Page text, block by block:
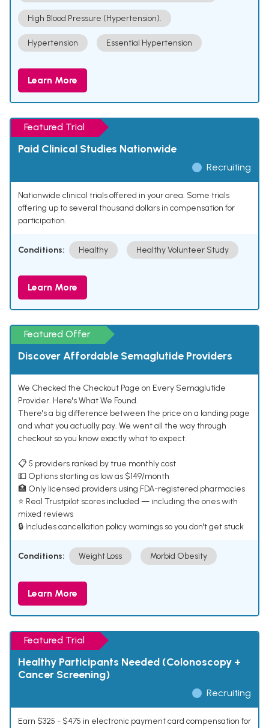
High Blood Pressure (Hypertension).
Hypertension Essential Hypertension
Learn More
Featured Trial
Paid Clinical Studies Nationwide
Recruiting
Nationwide clinical trials offered in your area. Some trials
offering up to several thousand dollars in compensation for
participation.
Conditions: Healthy Healthy Volunteer Study
Learn More
Featured Offer
Discover Affordable Semaglutide Providers
We Checked the Checkout Page on Every Semaglutide
Provider. Here's What We Found.
There's a big difference between the price on a landing page
and what you actually pay. We went all the way through
checkout so you know exactly what to expect.
📋 5 providers ranked by true monthly cost
💵 Options starting as low as $149/month
🏥 Only licensed providers using FDA-registered pharmacies
⭐ Real Trustpilot scores included — including the ones with
mixed reviews
🔒 Includes cancellation policy warnings so you don't get stuck
Conditions: Weight Loss Morbid Obesity
Learn More
Featured Trial
Healthy Participants Needed (Colonoscopy +
Cancer Screening)
Recruiting
Earn $325 - $475 in electronic payment card compensation for